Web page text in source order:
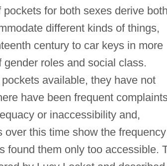
for both sexes derive both
different kinds of things,
century to car keys in more
roles and social class.
available, they have not
have been frequent
or inaccessibility and,
over this time show the frequency
found them only too accessible.